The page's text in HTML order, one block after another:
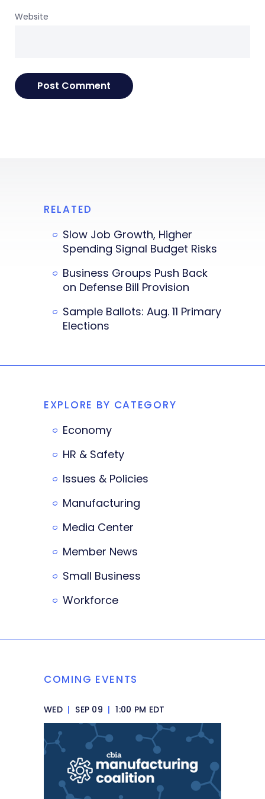
Website
RELATED
Slow Job Growth, Higher
Spending Signal Budget Risks
Business Groups Push Back
on Defense Bill Provision
Sample Ballots: Aug. 11 Primary
Elections
EXPLORE BY CATEGORY
Economy
HR & Safety
Issues & Policies
Manufacturing
Media Center
Member News
Small Business
Workforce
COMING EVENTS
WED | SEP 09 | 1:00 PM EDT